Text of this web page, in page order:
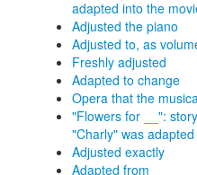
adapted into the
Adjusted the piano
Adjusted to, as
Freshly adjusted
Adapted to change
Opera that the
"Flowers for __":
"Charly" was adapted
Adjusted exactly
Adapted from